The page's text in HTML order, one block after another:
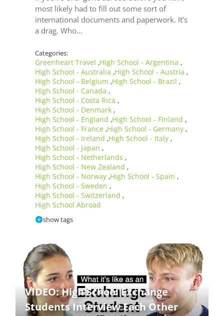
most likely had to fill out some sort of
international documents and paperwork. It’s
a drag. Who…
Categories:
Greenheart Travel ,High School - Argentina ,
High School - Australia ,High School - Austria ,
High School - Belgium ,High School - Brazil ,
High School - Canada ,
High School - Costa Rica ,
High School - Denmark ,
High School - England ,High School - Finland ,
High School - France ,High School - Germany ,
High School - Ireland ,High School - Italy ,
High School - Japan ,
High School - Netherlands ,
High School - New Zealand ,
High School - Norway ,High School - Spain ,
High School - Sweden ,
High School - Switzerland ,
High School Abroad
show tags
VIDEO: High School Exchange
Students Interview Each Other